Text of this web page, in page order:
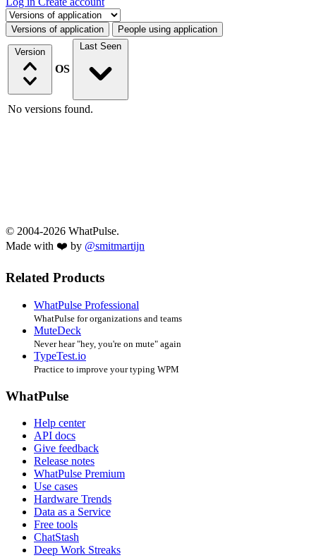
Select a tab
Versions of application People using application
Version
OS
Last Seen
No versions found.
© 2004-2026 WhatPulse.
Made with ❤️ by @smitmartijn
Related Products
WhatPulse Professional
WhatPulse for organizations and teams
MuteDeck
Never hear "hey, you're on mute" again
TypeTest.io
Practice to improve your typing WPM
WhatPulse
Help center
API docs
Give feedback
Release notes
WhatPulse Premium
Use cases
Hardware Trends
Data as a Service
Free tools
ChatStash
Deep Work Streaks